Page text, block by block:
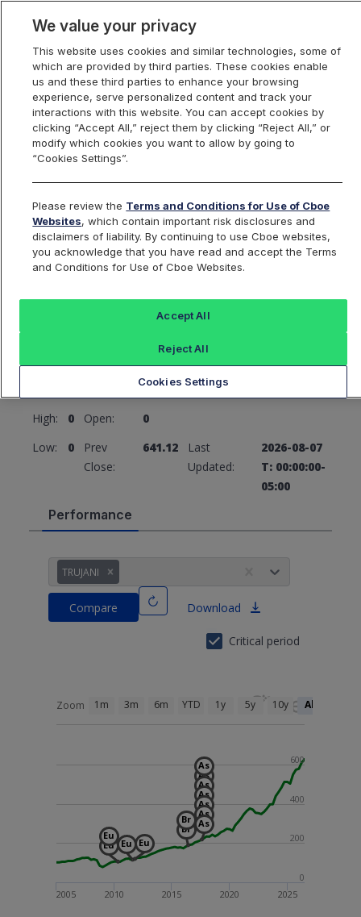
Index Dashboard
Return to All Indices Add an Index...
TRUJANI
TrueShares Uncapped Buffer January
Index
641.12
Change:
0 (0%)
High: 0 Open:
0
Low:
0
Prev
Close:
641.12
Last
Updated:
2026-08-07
T: 00:00:00-
05:00
Performance
TRUJANI
Compare Download
Critical period
Eu
Br
As
Eu
Eu
Eu
Br
As
As
As
As
As
As
2005 2010 2015 2020 2025
Zoom 1m 3m 6m YTD 1y 5y 10y All
0
200
400
600
We value your privacy
This website uses cookies and similar technologies, some of
which are provided by third parties. These cookies enable
us and these third parties to enhance your browsing
experience, serve personalized content and track your
interactions with this website. You can accept cookies by
clicking “Accept All,” reject them by clicking “Reject All,” or
modify which cookies you want to allow by going to
“Cookies Settings”.
Please review the Terms and Conditions for Use of Cboe
Websites, which contain important risk disclosures and
disclaimers of liability. By continuing to use Cboe websites,
you acknowledge that you have read and accept the Terms
and Conditions for Use of Cboe Websites.
Cookies Settings
Reject All
Accept All